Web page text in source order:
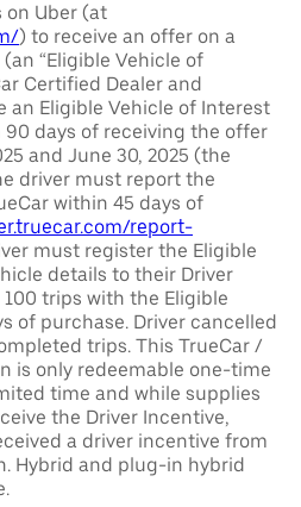
on Uber (at
) to receive an offer on a
“Eligible Vehicle of
Certified Dealer and
an Eligible Vehicle of Interest
days of receiving the offer
and June 30, 2025 (the
driver must report the
within 45 days of
report-
must register the Eligible
details to their Driver
trips with the Eligible
of purchase. Driver cancelled
trips. This TrueCar /
is only redeemable one-time
time and while supplies
the Driver Incentive,
a driver incentive from
Hybrid and plug-in hybrid